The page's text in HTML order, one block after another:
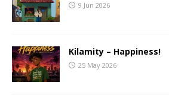
9 Jun 2026
Kilamity – Happiness!
25 May 2026